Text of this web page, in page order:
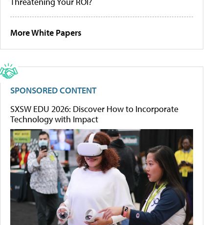
More White Papers
SPONSORED CONTENT
SXSW EDU 2026: Discover How to Incorporate
Technology with Impact